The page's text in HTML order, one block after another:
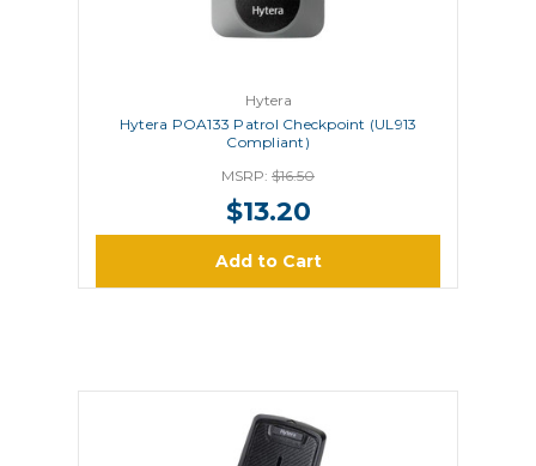
Hytera
Hytera POA133 Patrol Checkpoint (UL913
Compliant)
MSRP: $16.50
$13.20
Add to Cart